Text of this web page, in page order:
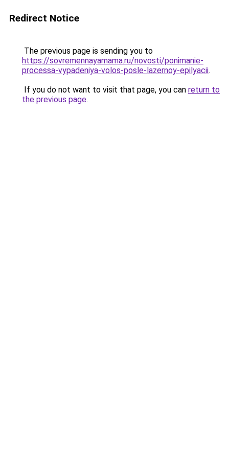
Redirect Notice
The previous page is sending you to
https://sovremennayamama.ru/novosti/ponimanie-
processa-vypadeniya-volos-posle-lazernoy-epilyacii.
If you do not want to visit that page, you can return to
the previous page.